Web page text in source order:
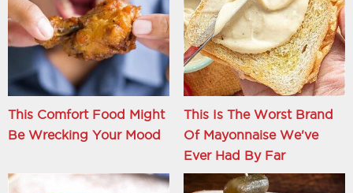
This Comfort Food Might
Be Wrecking Your Mood
This Is The Worst Brand
Of Mayonnaise We've
Ever Had By Far